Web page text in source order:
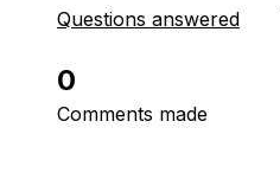
Questions answered
0
Comments made